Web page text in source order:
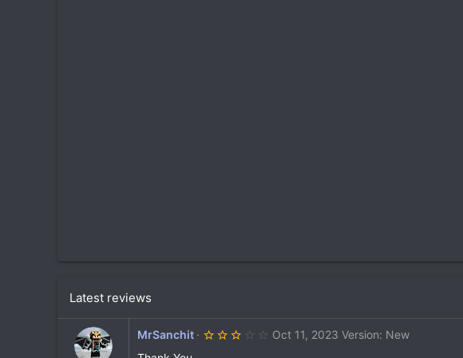
Latest reviews
MrSanchit
3Oct 11, 2023 Version: New